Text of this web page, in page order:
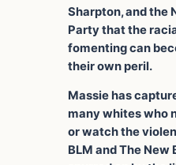
Sharpton, and the
Party that the
fomenting can
their own peril.
Massie has
many whites who
or watch the
BLM and The New